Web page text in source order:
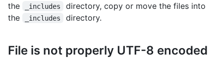
the
_includes
directory, copy or move the files into
the
_includes directory.
File is not properly UTF-8 encoded